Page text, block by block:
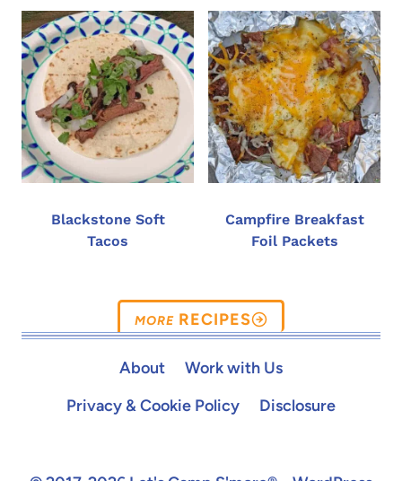
Blackstone Soft
Tacos
Campfire Breakfast
Foil Packets
RECIPES
About
Work with Us
Privacy & Cookie Policy
Disclosure